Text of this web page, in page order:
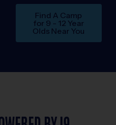
Find A Camp
for 9 - 12 Year
Olds Near You